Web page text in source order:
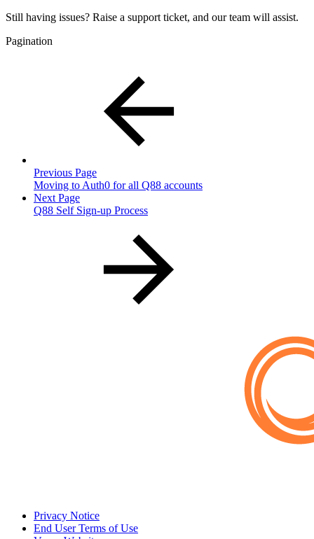
Still having issues? Raise a support ticket, and our team will assist.
Pagination
Previous Page
Moving to Auth0 for all Q88 accounts
Next Page
Q88 Self Sign-up Process
Privacy Notice
End User Terms of Use